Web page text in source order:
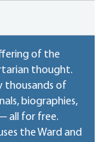
of the
thought.
thousands of
biographies,
all for free.
the Ward and